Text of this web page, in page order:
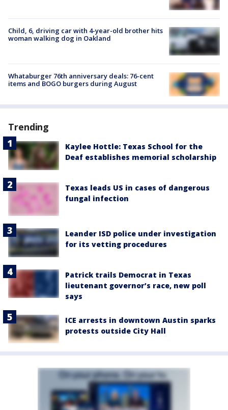
Child, 6, driving car with 4-year-old brother hits
woman walking dog in Oakland
Whataburger 76th anniversary deals: 76-cent
items and BOGO burgers during August
Trending
Kaylee Hottle: Texas School for the
Deaf establishes memorial scholarship
Texas leads US in cases of dangerous
fungal infection
Leander ISD police under investigation
for its vetting procedures
Patrick trails Democrat in Texas
lieutenant governor’s race, new poll
says
ICE arrests in downtown Austin sparks
protests outside City Hall